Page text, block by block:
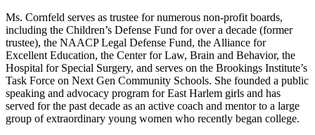
Ms. Cornfeld serves as trustee for numerous non-profit boards,
including the Children’s Defense Fund for over a decade (former
trustee), the NAACP Legal Defense Fund, the Alliance for
Excellent Education, the Center for Law, Brain and Behavior, the
Hospital for Special Surgery, and serves on the Brookings Institute’s
Task Force on Next Gen Community Schools. She founded a public
speaking and advocacy program for East Harlem girls and has
served for the past decade as an active coach and mentor to a large
group of extraordinary young women who recently began college.